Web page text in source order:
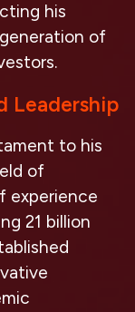
his
of
Leadership
to his
of
experience
21 billion